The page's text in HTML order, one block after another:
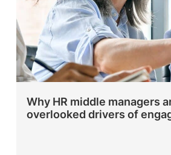
Why HR middle managers
overlooked drivers of